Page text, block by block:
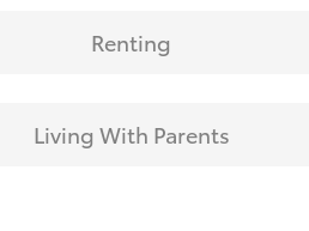
Renting
Living With Parents